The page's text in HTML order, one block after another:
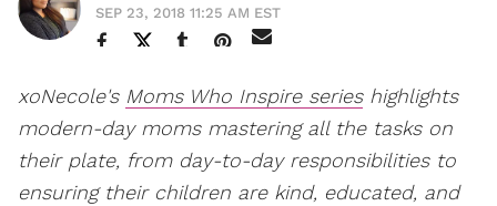
SEP 23, 2018 11:25 AM EST
xoNecole's Moms Who Inspire serieshighlights
modern-day moms mastering all the tasks on
their plate, from day-to-day responsibilities to
ensuring their children are kind, educated, and